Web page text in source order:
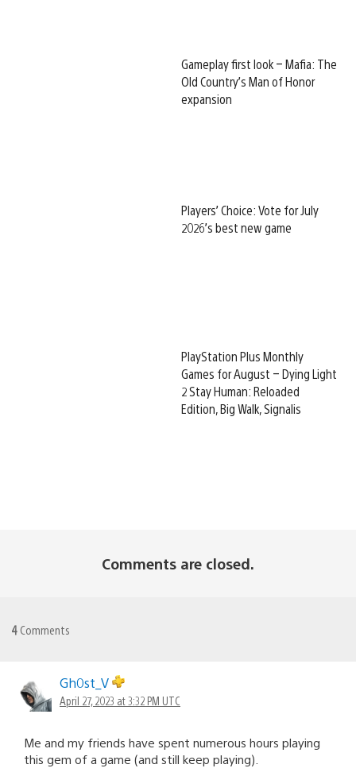
Gameplay first look – Mafia: The
Old Country’s Man of Honor
expansion
Players’ Choice: Vote for July
2026’s best new game
PlayStation Plus Monthly
Games for August – Dying Light
2 Stay Human: Reloaded
Edition, Big Walk, Signalis
Comments are closed.
4 Comments
Gh0st_V
April 27, 2023 at 3:32 PM UTC
Me and my friends have spent numerous hours playing
this gem of a game (and still keep playing).